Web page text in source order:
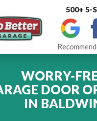
500+ 5-
WORRY-
DOOR
IN